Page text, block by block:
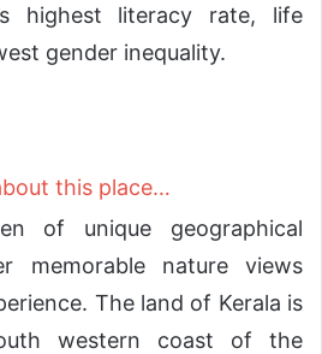
highest literacy rate, life
gender inequality.
this place…
of unique geographical
memorable nature views
The land of Kerala is
western coast of the